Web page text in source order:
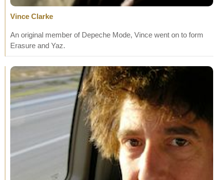
Vince Clarke
An original member of Depeche Mode, Vince went on to form
Erasure and Yaz.